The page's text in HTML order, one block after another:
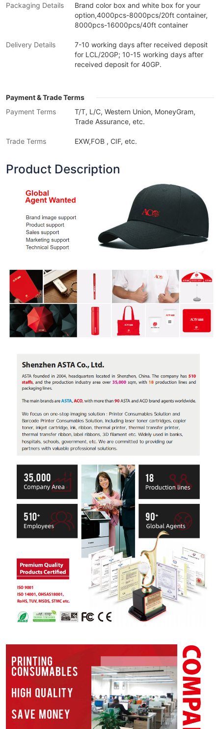
Packaging Details
Brand color box and white box for your
option,4000pcs-8000pcs/20ft container,
8000pcs-16000pcs/40ft container
Delivery Details
7-10 working days after received deposit
for LCL/20GP; 10-15 working days after
received deposit for 40GP.
Payment & Trade Terms
Payment Terms
T/T, L/C, Western Union, MoneyGram,
Trade Assurance, etc.
Trade Terms EXW,FOB , CIF, etc.
Product Description